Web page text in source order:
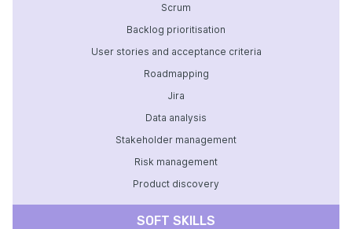
Scrum
Backlog prioritisation
User stories and acceptance criteria
Roadmapping
Jira
Data analysis
Stakeholder management
Risk management
Product discovery
SOFT SKILLS